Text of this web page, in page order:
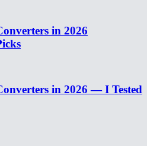
in 2026
in 2026 — I Tested